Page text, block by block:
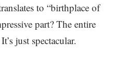
to “birthplace of
part? The entire
just spectacular.